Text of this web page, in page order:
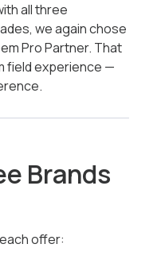
all three
we again chose
Pro Partner. That
field experience —
Brands
offer: